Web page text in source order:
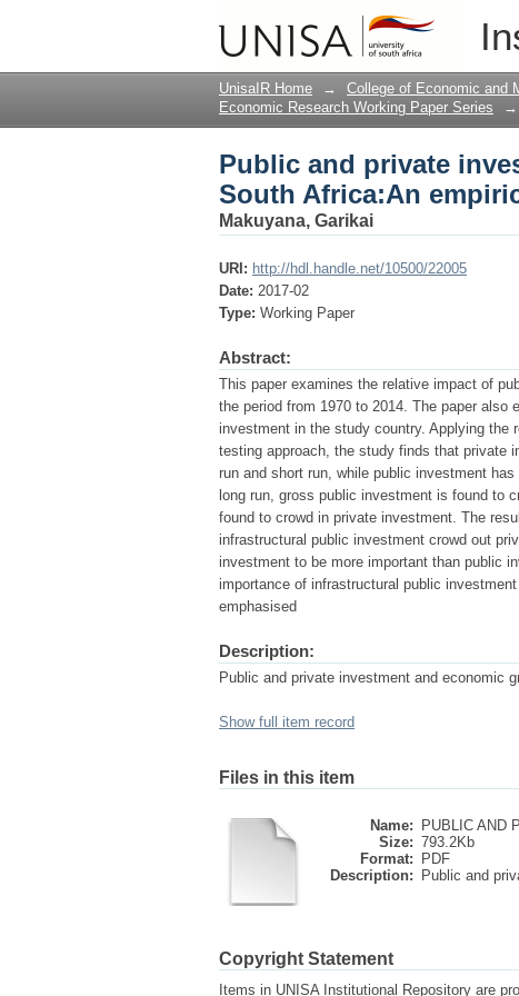
Public and private
investigation
UnisaIR Home → College of Economic and
Economic Research Working Paper Series
→
Public and private
South Africa:An
Makuyana, Garikai
URI: http://hdl.handle.net/10500/22005
Date: 2017-02
Type: Working Paper
Abstract:
This paper examines the relative impact of
the period from 1970 to 2014. The paper
investment in the study country. Applying the
testing approach, the study finds that private
run and short run, while public investment
long run, gross public investment is found to
found to crowd in private investment. The
infrastructural public investment crowd out
investment to be more important than public
importance of infrastructural public
emphasised
Description:
Public and private investment and economic
Show full item record
Files in this item
Name:
PUBLIC AND
Size: 793.2Kb
Format:
PDF
Description:
Public and
Copyright Statement
Items in UNISA Institutional Repository are